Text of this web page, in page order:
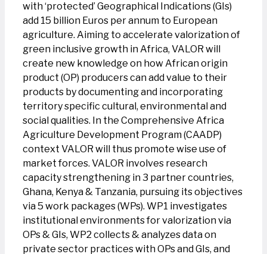
with ‘protected’ Geographical Indications (GIs)
add 15 billion Euros per annum to European
agriculture. Aiming to accelerate valorization of
green inclusive growth in Africa, VALOR will
create new knowledge on how African origin
product (OP) producers can add value to their
products by documenting and incorporating
territory specific cultural, environmental and
social qualities. In the Comprehensive Africa
Agriculture Development Program (CAADP)
context VALOR will thus promote wise use of
market forces. VALOR involves research
capacity strengthening in 3 partner countries,
Ghana, Kenya & Tanzania, pursuing its objectives
via 5 work packages (WPs). WP1 investigates
institutional environments for valorization via
OPs & GIs, WP2 collects & analyzes data on
private sector practices with OPs and GIs, and